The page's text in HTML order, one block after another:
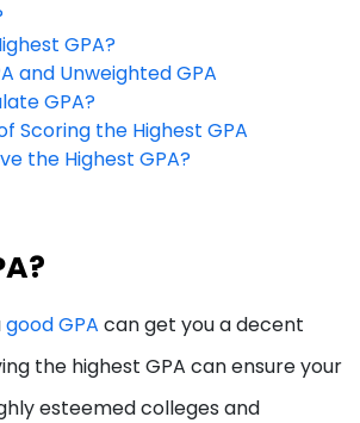
GPA?
and Unweighted GPA
GPA?
Scoring the Highest GPA
the Highest GPA?
good GPA can get you a decent
the highest GPA can ensure your
esteemed colleges and